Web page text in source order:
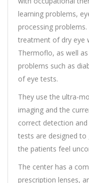
learning problems,
processing
treatment of dry eye
Thermoflo, as well
problems such as
of eye tests.
They use the ultra-
imaging and the
correct detection
tests are designed
the patients feel
The center has a
prescription lenses,